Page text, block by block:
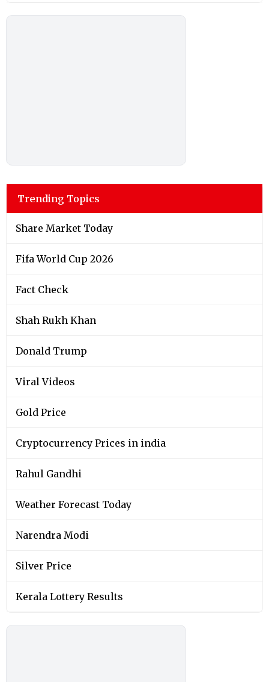
Trending Topics
Share Market Today
Fifa World Cup 2026
Fact Check
Shah Rukh Khan
Donald Trump
Viral Videos
Gold Price
Cryptocurrency Prices in india
Rahul Gandhi
Weather Forecast Today
Narendra Modi
Silver Price
Kerala Lottery Results